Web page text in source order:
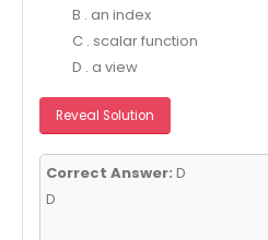
B . an index
C . scalar function
D . a view
Reveal Solution
Correct Answer: D
D